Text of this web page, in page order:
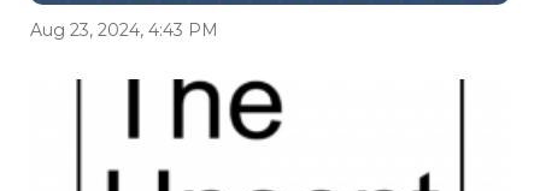
Aug 23, 2024, 4:43 PM